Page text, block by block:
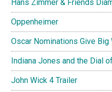
Hans Zimmer & Friends
Oppenheimer
Oscar Nominations Give
Indiana Jones and the Dial
John Wick 4 Trailer